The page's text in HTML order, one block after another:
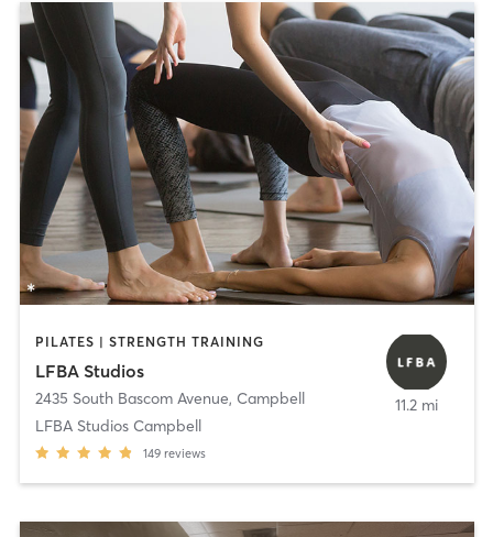
PILATES | STRENGTH TRAINING
LFBA Studios
2435 South Bascom Avenue, Campbell
LFBA Studios Campbell
149 reviews
11.2 mi